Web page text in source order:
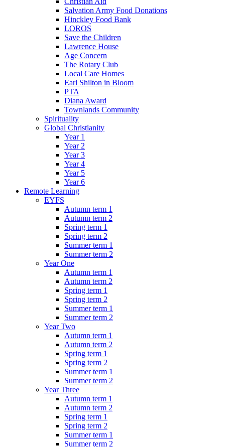
Salvation Army Food Donations
Hinckley Food Bank
LOROS
Save the Children
Lawrence House
Age Concern
The Rotary Club
Local Care Homes
Earl Shilton in Bloom
PTA
Diana Award
Townlands Community
Spirituality
Global Christianity
Year 1
Year 2
Year 3
Year 4
Year 5
Year 6
Remote Learning
EYFS
Autumn term 1
Autumn term 2
Spring term 1
Spring term 2
Summer term 1
Summer term 2
Year One
Autumn term 1
Autumn term 2
Spring term 1
Spring term 2
Summer term 1
Summer term 2
Year Two
Autumn term 1
Autumn term 2
Spring term 1
Spring term 2
Summer term 1
Summer term 2
Year Three
Autumn term 1
Autumn term 2
Spring term 1
Spring term 2
Summer term 1
Summer term 2